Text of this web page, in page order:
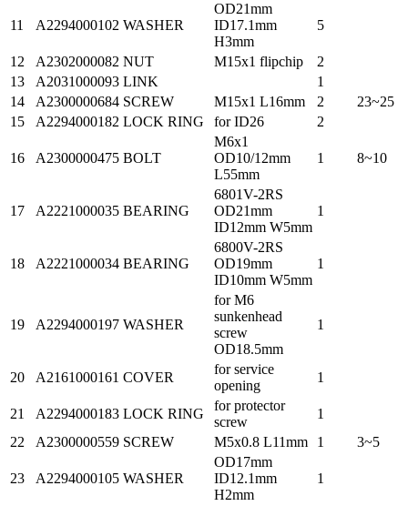
11 A2294000102 WASHER
OD21mm
ID17.1mm
H3mm
5
12 A2302000082 NUT M15x1 flipchip
2
13
A2031000093 LINK
1
14
A2300000684 SCREW M15x1 L16mm 2
23~25
15
A2294000182 LOCK RING for ID26 2
16 A2300000475 BOLT
M6x1
OD10/12mm
L55mm
1 8~10
17 A2221000035 BEARING
6801V-2RS
OD21mm
ID12mm W5mm
1
18 A2221000034 BEARING
6800V-2RS
OD19mm
ID10mm W5mm
1
19 A2294000197 WASHER
for M6
sunkenhead
screw
OD18.5mm
1
20 A2161000161 COVER
for service
opening
1
21 A2294000183 LOCK RING
for protector
screw
1
22
A2300000559 SCREW M5x0.8 L11mm 1 3~5
23 A2294000105 WASHER
OD17mm
ID12.1mm
H2mm
1